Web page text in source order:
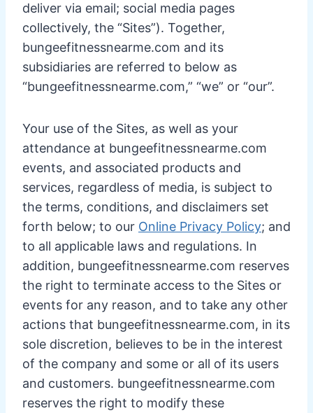
deliver via email; social media pages
collectively, the “Sites”). Together,
bungeefitnessnearme.com and its
subsidiaries are referred to below as
“bungeefitnessnearme.com,” “we” or “our”.
Your use of the Sites, as well as your
attendance at bungeefitnessnearme.com
events, and associated products and
services, regardless of media, is subject to
the terms, conditions, and disclaimers set
forth below; to our Online Privacy Policy; and
to all applicable laws and regulations. In
addition, bungeefitnessnearme.com reserves
the right to terminate access to the Sites or
events for any reason, and to take any other
actions that bungeefitnessnearme.com, in its
sole discretion, believes to be in the interest
of the company and some or all of its users
and customers. bungeefitnessnearme.com
reserves the right to modify these